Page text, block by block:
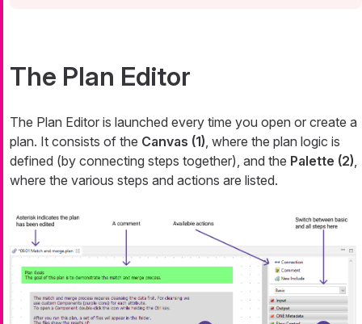
The Plan Editor
The Plan Editor is launched every time you open or create a
plan. It consists of the Canvas (1), where the plan logic is
defined (by connecting steps together), and the Palette (2),
where the various steps and actions are listed.